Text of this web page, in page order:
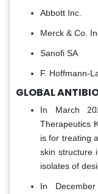
Abbott Inc.
Merck & Co.
Sanofi SA
F. Hoffmann-
GLOBAL
In March
Therapeutics
is for treating
skin structure
isolates of
In